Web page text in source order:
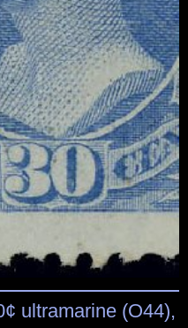
ultramarine (O44),